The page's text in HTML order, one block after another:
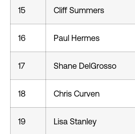
15 Cliff Summers
16 Paul Hermes
17 Shane DelGrosso
18 Chris Curven
19 Lisa Stanley